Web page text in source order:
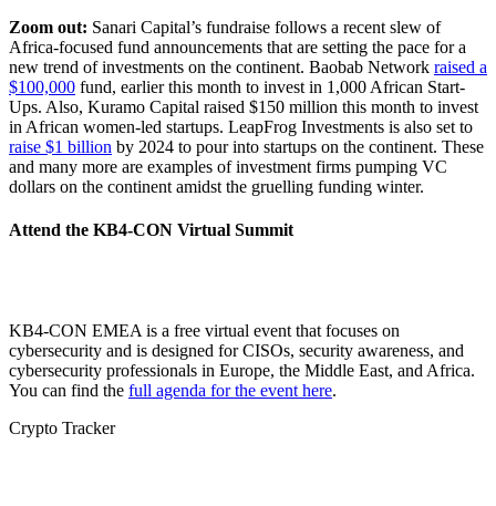
Zoom out: Sanari Capital’s fundraise follows a recent slew of
Africa-focused fund announcements that are setting the pace for a
new trend of investments on the continent. Baobab Network raised a
$100,000 fund, earlier this month to invest in 1,000 African Start-
Ups. Also, Kuramo Capital raised $150 million this month to invest
in African women-led startups. LeapFrog Investments is also set to
raise $1 billion by 2024 to pour into startups on the continent. These
and many more are examples of investment firms pumping VC
dollars on the continent amidst the gruelling funding winter.
Attend the KB4-CON Virtual Summit
KB4-CON EMEA is a free virtual event that focuses on
cybersecurity and is designed for CISOs, security awareness, and
cybersecurity professionals in Europe, the Middle East, and Africa.
You can find the full agenda for the event here.
Crypto Tracker